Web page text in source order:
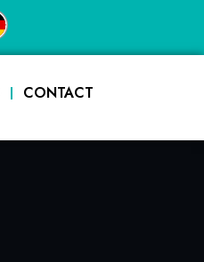
CONTACT